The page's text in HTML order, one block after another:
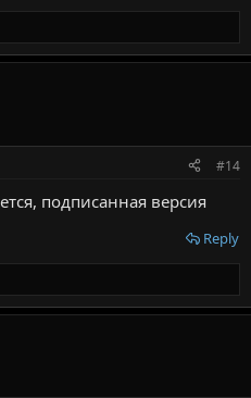
#14
подписанная версия
Reply